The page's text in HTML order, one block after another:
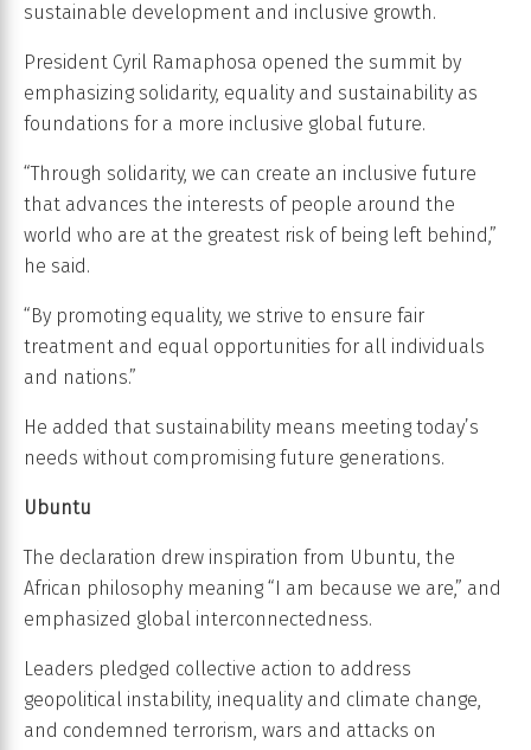
sustainable development and inclusive growth.
President Cyril Ramaphosa opened the summit by
emphasizing solidarity, equality and sustainability as
foundations for a more inclusive global future.
“Through solidarity, we can create an inclusive future
that advances the interests of people around the
world who are at the greatest risk of being left behind,”
he said.
“By promoting equality, we strive to ensure fair
treatment and equal opportunities for all individuals
and nations.”
He added that sustainability means meeting today’s
needs without compromising future generations.
Ubuntu
The declaration drew inspiration from Ubuntu, the
African philosophy meaning “I am because we are,” and
emphasized global interconnectedness.
Leaders pledged collective action to address
geopolitical instability, inequality and climate change,
and condemned terrorism, wars and attacks on